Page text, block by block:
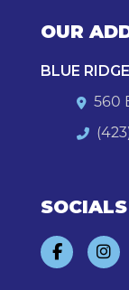
OUR
BLUE
560
SOCIALS